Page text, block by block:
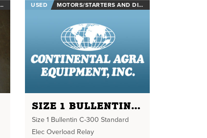
USED MOTORS/STARTERS AND DISCONNECTS
SIZE 1 BULLENTIN C-300 STANDARD ELEC OVERLOAD RELAY
Size 1 Bullentin C-300 Standard
Elec Overload Relay